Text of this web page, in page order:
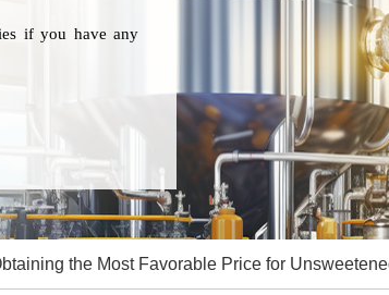
if you have any
the Most Favorable Price for